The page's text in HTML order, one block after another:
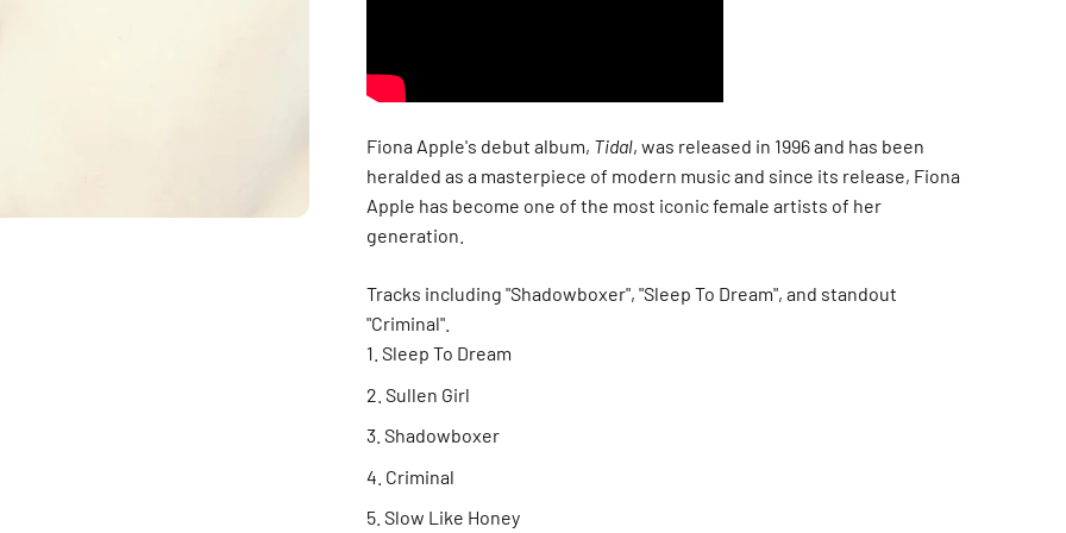
Fiona Apple's debut album, Tidal, was released in 1996 and has been
heralded as a masterpiece of modern music and since its release, Fiona
Apple has become one of the most iconic female artists of her
generation.
Tracks including "Shadowboxer", "Sleep To Dream", and standout
"Criminal".
Sleep To Dream
Sullen Girl
Shadowboxer
Criminal
Slow Like Honey